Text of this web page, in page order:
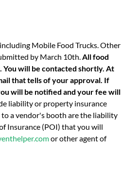
Mobile Food Trucks. Other
by March 10th.All food
You will be contacted shortly. At
that tells of your approval. If
will be notified and your fee will
liability or property insurance
a vendor's booth are the liability
Insurance (POI) that you will
or other agent of